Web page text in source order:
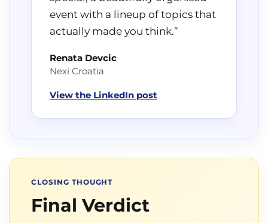
event with a lineup of topics that
actually made you think.”
Renata Devcic
Nexi Croatia
View the LinkedIn post
CLOSING THOUGHT
Final Verdict